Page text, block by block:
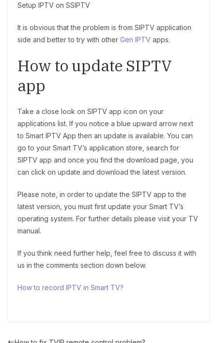
Setup IPTV on SSIPTV
It is obvious that the problem is from SIPTV application
side and better to try with other Gen IPTV apps.
How to update SIPTV
app
Take a close look on SIPTV app icon on your
applications list. If you notice a blue upward arrow next
to Smart IPTV App then an update is available. You can
go to your Smart TV’s application store, search for
SIPTV app and once you find the download page, you
can click on update and download the latest version.
Please note, in order to update the SIPTV app to the
latest version, you must first update your Smart TV’s
operating system. For further details please visit your TV
manual.
If you think need further help, feel free to discuss it with
us in the comments section down below.
How to record IPTV in Smart TV?